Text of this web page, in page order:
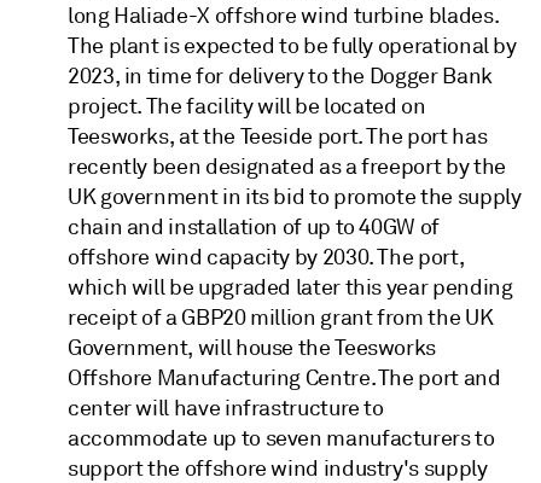
long Haliade-X offshore wind turbine blades.
The plant is expected to be fully operational by
2023, in time for delivery to the Dogger Bank
project. The facility will be located on
Teesworks, at the Teeside port. The port has
recently been designated as a freeport by the
UK government in its bid to promote the supply
chain and installation of up to 40GW of
offshore wind capacity by 2030. The port,
which will be upgraded later this year pending
receipt of a GBP20 million grant from the UK
Government, will house the Teesworks
Offshore Manufacturing Centre. The port and
center will have infrastructure to
accommodate up to seven manufacturers to
support the offshore wind industry's supply